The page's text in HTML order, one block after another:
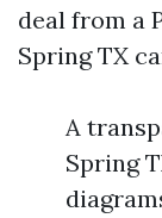
deal from a
Spring TX
A
Spring